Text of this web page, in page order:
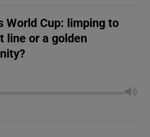
World Cup: limping to
line or a golden